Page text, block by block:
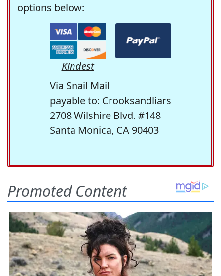
options below:
Kindest
Via Snail Mail
payable to: Crooksandliars
2708 Wilshire Blvd. #148
Santa Monica, CA 90403